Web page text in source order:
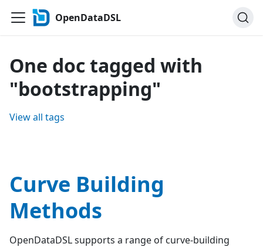
OpenDataDSL
One doc tagged with
"bootstrapping"
View all tags
Curve Building
Methods
OpenDataDSL supports a range of curve-building